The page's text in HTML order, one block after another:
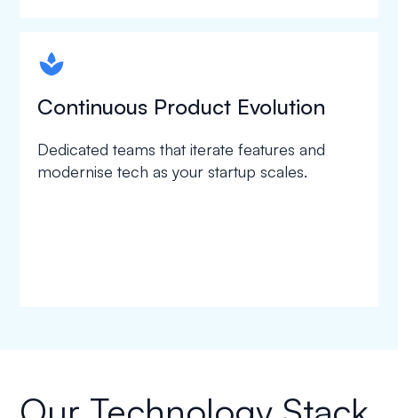
spapa1
Continuous Product Evolution
Dedicated teams that iterate features and
modernise tech as your startup scales.